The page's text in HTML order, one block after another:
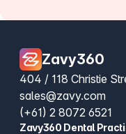
Zavy360
404 / 118 Christie
sales@zavy.com
(+61) 2 8072 6521
Zavy360 Dental